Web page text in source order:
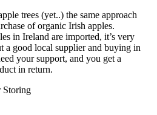
trees (yet..) the same approach
of organic Irish apples.
in Ireland are imported, it’s very
a good local supplier and buying in
your support, and you get a
in return.
Storing